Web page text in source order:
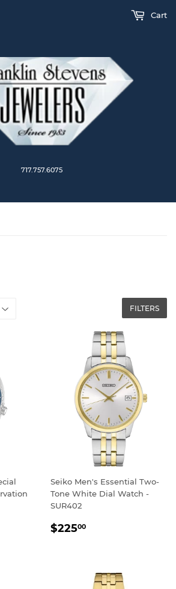
717.757.6075
Cart
FILTERS
Seiko Men's Essential Two-
Tone White Dial Watch -
SUR402
REGULAR
$22500